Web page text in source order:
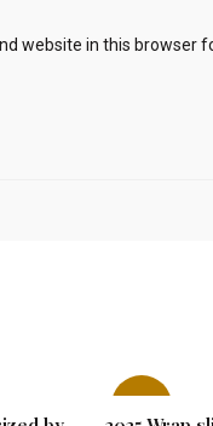
website in this browser